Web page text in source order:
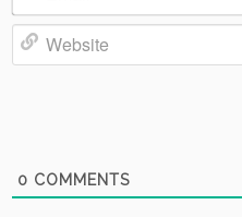
Email*
0 COMMENTS